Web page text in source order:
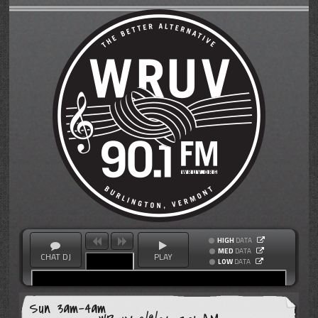
CHAT DJ PLAY
HIGH DATA
MED DATA
LOW DATA
Sun 3am-4am